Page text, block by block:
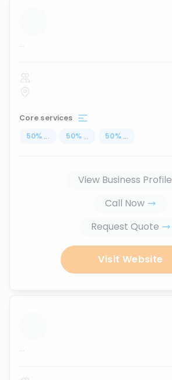
...
Core services
50% ... 50% ... 50% ...
View Business Profile
Call Now
Request Quote
Visit Website
...